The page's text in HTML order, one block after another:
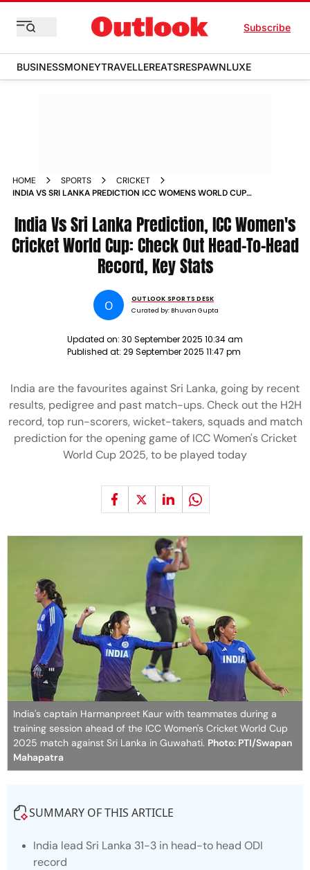
Subscribe
BUSINESSMONEYTRAVELLEREATSRESPAWNLUXE
HOME SPORTS
CRICKET
INDIA VS SRI LANKA PREDICTION ICC WOMENS WORLD CUP
India Vs Sri Lanka Prediction, ICC Women's
Cricket World Cup: Check Out Head-To-Head
Record, Key Stats
O
OUTLOOK SPORTS DESK
Curated by: Bhuvan Gupta
Updated on: 30 September 2025 10:34 am
Published at: 29 September 2025 11:47 pm
India are the favourites against Sri Lanka, going by recent
results, pedigree and past match-ups. Check out the H2H
record, top run-scorers, wicket-takers, squads and match
prediction for the opening game of ICC Women's Cricket
World Cup 2025, to be played today
India's captain Harmanpreet Kaur with teammates during a
training session ahead of the ICC Women's Cricket World Cup
2025 match against Sri Lanka in Guwahati. Photo: PTI/Swapan
Mahapatra
SUMMARY OF THIS ARTICLE
India lead Sri Lanka 31-3 in head-to head ODI
record